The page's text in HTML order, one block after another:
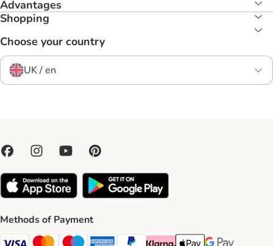
Advantages
Shopping
Choose your country
UK / en
Methods of Payment